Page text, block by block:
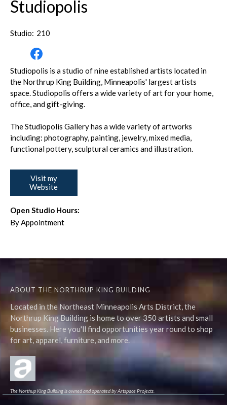
Studiopolis
Studio: 210
Studiopolis is a studio of nine established artists located in
the Northrup King Building, Minneapolis' largest artists
space. Studiopolis offers a wide variety of art for your home,
office, and gift-giving.
The Studiopolis Gallery has a wide variety of artworks
including: photography, painting, jewelry, mixed media,
functional pottery, sculptural ceramics and illustration.
Visit my
Website
Open Studio Hours:
By Appointment
ABOUT THE NORTHRUP KING BUILDING
Located in the Northeast Minneapolis Arts District, the
Northrup King Building is home to over 350 artists and small
businesses. Here you'll find opportunities year round to shop
for art, apparel, furniture, and more.
The Northup King Building is owned and operated by Artspace Projects.